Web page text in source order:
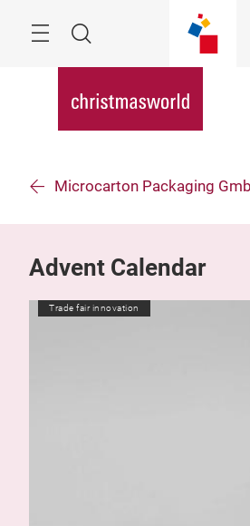
Search
Microcarton Packaging
Advent Calendar
Trade fair innovation